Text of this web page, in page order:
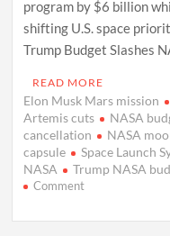
program by $6 billion
shifting U.S. space
Trump Budget Slashes
READ MORE
Elon Musk Mars mission
Artemis cuts
NASA
cancellation
NASA
capsule
Space Launch
NASA
Trump NASA
Commenton